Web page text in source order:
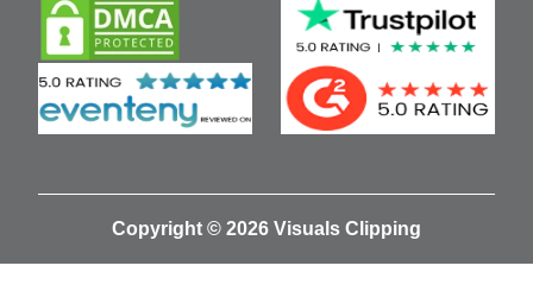
Copyright © 2026 Visuals Clipping